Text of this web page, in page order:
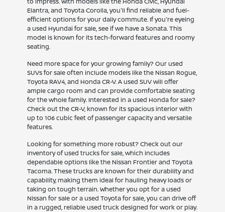
Elantra, and Toyota Corolla, you'll find reliable and fuel-
efficient options for your daily commute. If you're eyeing
a used Hyundai for sale, see if we have a Sonata. This
model is known for its tech-forward features and roomy
seating.
Need more space for your growing family? Our used
SUVs for sale often include models like the Nissan Rogue,
Toyota RAV4, and Honda CR-V. A used SUV will offer
ample cargo room and can provide comfortable seating
for the whole family. Interested in a used Honda for sale?
Check out the CR-V, known for its spacious interior with
up to 106 cubic feet of passenger capacity and versatile
features.
Looking for something more robust? Check out our
inventory of used trucks for sale, which includes
dependable options like the Nissan Frontier and Toyota
Tacoma. These trucks are known for their durability and
capability, making them ideal for hauling heavy loads or
taking on tough terrain. Whether you opt for a used
Nissan for sale or a used Toyota for sale, you can drive off
in a rugged, reliable used truck designed for work or play.